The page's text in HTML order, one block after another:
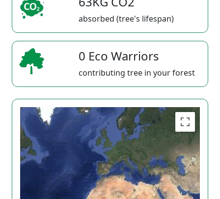
absorbed (tree's lifespan)
0 Eco Warriors
contributing tree in your forest